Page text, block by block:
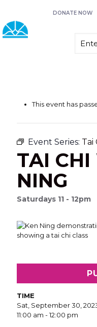
DONATE NOW
This event has
Event Series: Tai
TAI
NING
Saturdays 11 - 12pm
TIME
Sat, September 30,
11:00 am - 12:00 pm